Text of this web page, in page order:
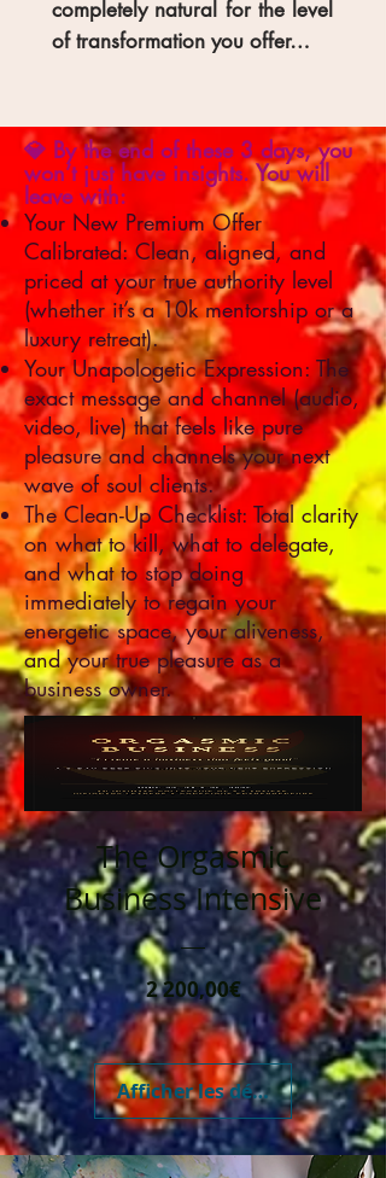
completely natural for the level
of transformation you offer…
💎 By the end of these 3 days, you
won’t just have insights. You will
leave with:
Your New Premium Offer
Calibrated: Clean, aligned, and
priced at your true authority level
(whether it’s a 10k mentorship or a
luxury retreat).
Your Unapologetic Expression: The
exact message and channel (audio,
video, live) that feels like pure
pleasure and channels your next
wave of soul clients.
The Clean-Up Checklist: Total clarity
on what to kill, what to delegate,
and what to stop doing
immediately to regain your
energetic space, your aliveness,
and your true pleasure as a
business owner.
The Orgasmic
Business Intensive
2 200,00€Prix
Afficher les détails